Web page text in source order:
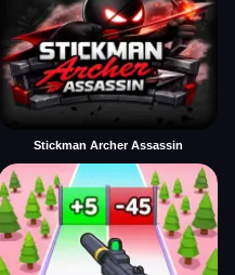
Stickman Archer Assassin